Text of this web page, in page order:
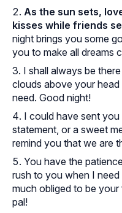
As the sun sets,
kisses while friends
night brings you some
you to make all dreams
I shall always be
clouds above your
need. Good night!
I could have sent
statement, or a sweet
remind you that we are
You have the
rush to you when I
much obliged to be
pal!